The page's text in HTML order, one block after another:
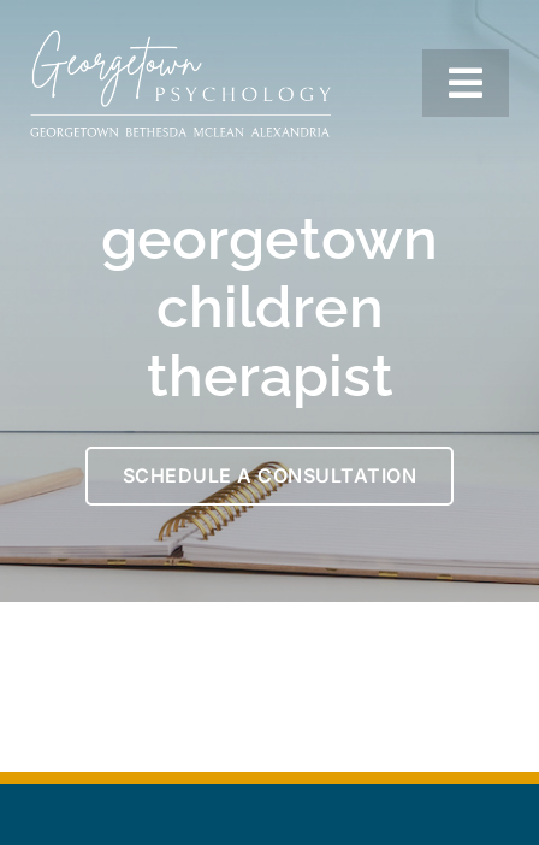
content
Our Team
Locations
georgetown
children
therapist
SCHEDULE A CONSULTATION